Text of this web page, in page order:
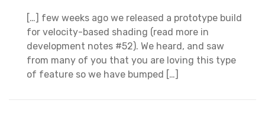
[…] few weeks ago we released a prototype build
for velocity-based shading (read more in
development notes #52). We heard, and saw
from many of you that you are loving this type
of feature so we have bumped […]